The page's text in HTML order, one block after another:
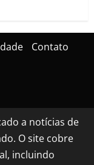
Contato
a notícias de
O site cobre
incluindo